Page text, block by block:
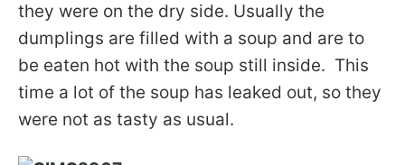
they were on the dry side. Usually the
dumplings are filled with a soup and are to
be eaten hot with the soup still inside. This
time a lot of the soup has leaked out, so they
were not as tasty as usual.